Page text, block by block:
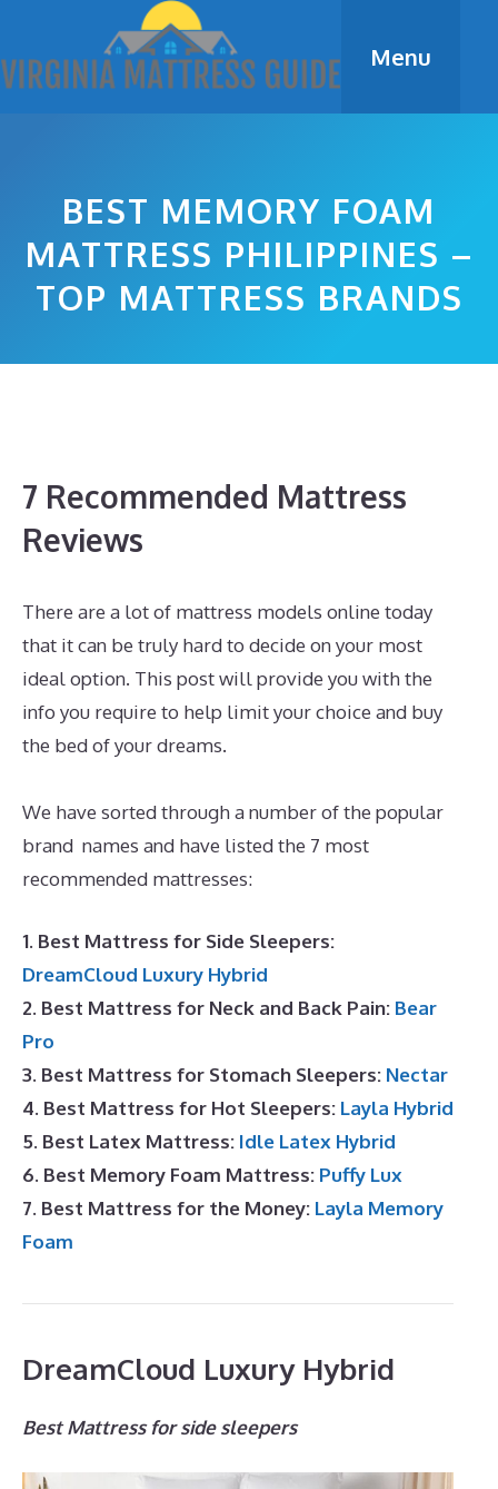
content
Menu
BEST MEMORY FOAM
MATTRESS PHILIPPINES –
TOP MATTRESS BRANDS
7 Recommended Mattress
Reviews
There are a lot of mattress models online today
that it can be truly hard to decide on your most
ideal option. This post will provide you with the
info you require to help limit your choice and buy
the bed of your dreams.
We have sorted through a number of the popular
brand names and have listed the 7 most
recommended mattresses:
1. Best Mattress for Side Sleepers:
DreamCloud Luxury Hybrid
2. Best Mattress for Neck and Back Pain: Bear
Pro
3. Best Mattress for Stomach Sleepers: Nectar
4. Best Mattress for Hot Sleepers: Layla Hybrid
5. Best Latex Mattress: Idle Latex Hybrid
6. Best Memory Foam Mattress: Puffy Lux
7. Best Mattress for the Money: Layla Memory
Foam
DreamCloud Luxury Hybrid
Best Mattress for side sleepers